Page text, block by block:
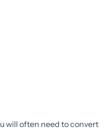
will often need to convert